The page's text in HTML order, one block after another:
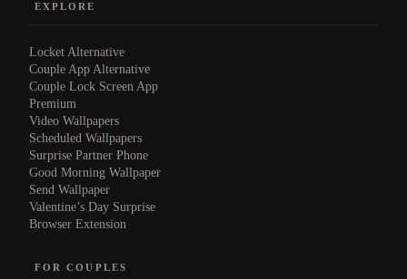
EXPLORE
Locket Alternative
Couple App Alternative
Couple Lock Screen App
Premium
Video Wallpapers
Scheduled Wallpapers
Surprise Partner Phone
Good Morning Wallpaper
Send Wallpaper
Valentine’s Day Surprise
Browser Extension
FOR COUPLES